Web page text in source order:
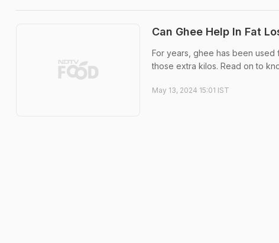
Can Ghee Help In Fat
For years, ghee has been used
those extra kilos. Read on to
May 13, 2024 15:01 IST